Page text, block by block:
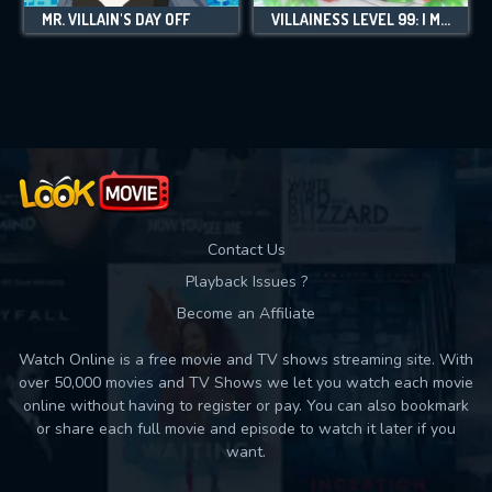
MR. VILLAIN'S DAY OFF VILLAINESS LEVEL 99: I MAY BE THE HIDDEN BOSS BUT I'M NOT THE DEMON LORD
Contact Us
Playback Issues ?
Become an Affiliate
Watch Online is a free movie and TV shows streaming site. With
over 50,000 movies and TV Shows we let you watch each movie
online without having to register or pay. You can also bookmark
or share each full movie and episode to watch it later if you
want.